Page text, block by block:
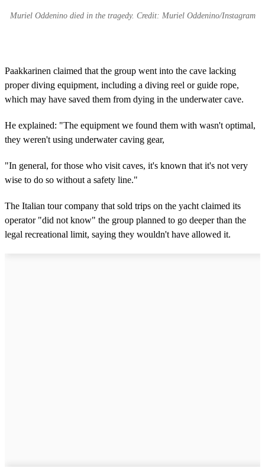
Muriel Oddenino died in the tragedy. Credit: Muriel Oddenino/Instagram
Paakkarinen claimed that the group went into the cave lacking
proper diving equipment, including a diving reel or guide rope,
which may have saved them from dying in the underwater cave.
He explained: "The equipment we found them with wasn't optimal,
they weren't using underwater caving gear,
"In general, for those who visit caves, it's known that it's not very
wise to do so without a safety line."
The Italian tour company that sold trips on the yacht claimed its
operator "did not know" the group planned to go deeper than the
legal recreational limit, saying they wouldn't have allowed it.